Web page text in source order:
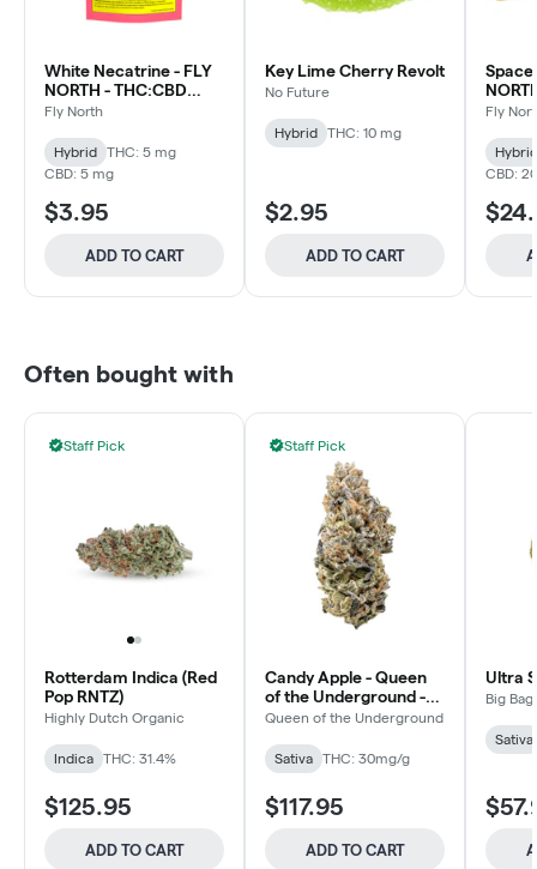
White Necatrine - FLY
NORTH - THC:CBD
Gummies 2 Pack
Fly North
Hybrid
THC: 5 mg
CBD: 5 mg
$3.95
ADD TO CART
Key Lime Cherry Revolt
No Future
Hybrid THC: 10 mg
$2.95
ADD TO CART
Space
Pack
Fly
Hybrid
CBD:
Often bought with
Staff Pick
Rotterdam Indica (Red
Pop RNTZ)
Highly Dutch Organic
Indica THC: 31.4%
$125.95
ADD TO CART
Staff Pick
Candy Apple - Queen
of the Underground -
Sativa - Dried Flower
Queen of the Underground
Sativa THC: 30mg/g
$117.95
ADD TO CART
Ultra
Big
Sativa